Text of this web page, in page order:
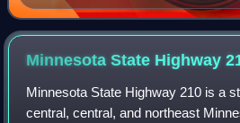
County Courthouse, Fergus Falls
Otter in Grotto Park, Fergus Falls
Center (former state hospital)
Minnesota State Highway
Minnesota State Highway 210 is a
central, central, and northeast